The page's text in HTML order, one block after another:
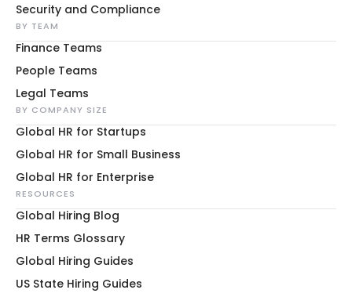
Security and Compliance
BY TEAM
Finance Teams
People Teams
Legal Teams
BY COMPANY SIZE
Global HR for Startups
Global HR for Small Business
Global HR for Enterprise
RESOURCES
Global Hiring Blog
HR Terms Glossary
Global Hiring Guides
US State Hiring Guides